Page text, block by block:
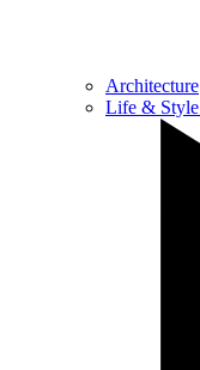
Architecture
Life & Style